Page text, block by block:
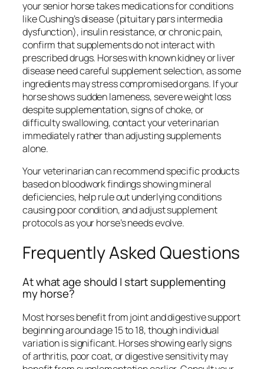
your senior horse takes medications for conditions
like Cushing’s disease (pituitary pars intermedia
dysfunction), insulin resistance, or chronic pain,
confirm that supplements do not interact with
prescribed drugs. Horses with known kidney or liver
disease need careful supplement selection, as some
ingredients may stress compromised organs. If your
horse shows sudden lameness, severe weight loss
despite supplementation, signs of choke, or
difficulty swallowing, contact your veterinarian
immediately rather than adjusting supplements
alone.
Your veterinarian can recommend specific products
based on bloodwork findings showing mineral
deficiencies, help rule out underlying conditions
causing poor condition, and adjust supplement
protocols as your horse’s needs evolve.
Frequently Asked Questions
At what age should I start supplementing
my horse?
Most horses benefit from joint and digestive support
beginning around age 15 to 18, though individual
variation is significant. Horses showing early signs
of arthritis, poor coat, or digestive sensitivity may